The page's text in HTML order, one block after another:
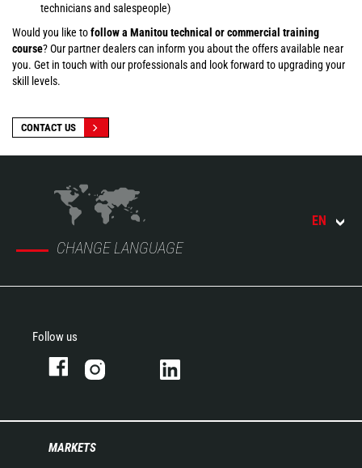
technicians and salespeople)
Would you like tofollow a Manitou technical or commercial training
course? Our partner dealers can inform you about the offers available near
you. Get in touch with our professionals and look forward to upgrading your
skill levels.
CONTACT US
CHANGE LANGUAGE
EN
Follow us
MARKETS